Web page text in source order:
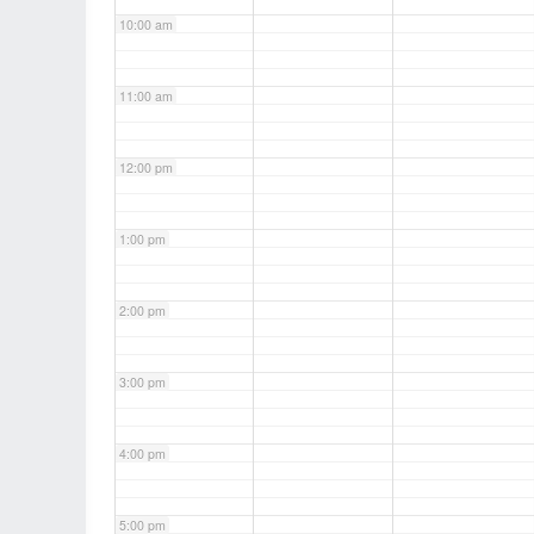
10:00 am
11:00 am
12:00 pm
1:00 pm
2:00 pm
3:00 pm
4:00 pm
5:00 pm